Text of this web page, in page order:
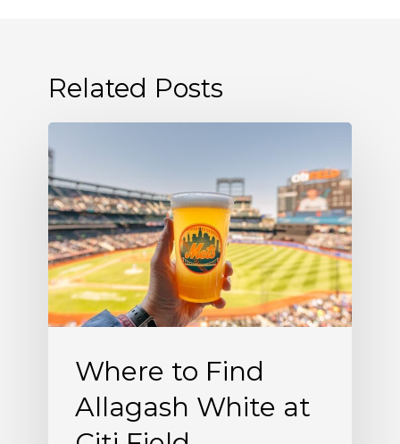
Related Posts
Find
Allagash
White
at
Citi
Where to Find
Allagash White at